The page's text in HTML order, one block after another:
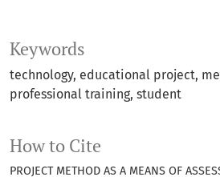
Keywords
technology educational project
professional training student
How to Cite
PROJECT METHOD AS A MEANS OF